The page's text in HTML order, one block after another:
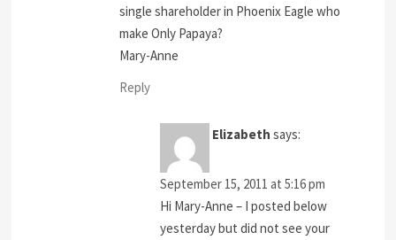
single shareholder in Phoenix Eagle who
make Only Papaya?
Mary-Anne
Reply
Elizabeth says:
September 15, 2011 at 5:16 pm
Hi Mary-Anne – I posted below
yesterday but did not see your